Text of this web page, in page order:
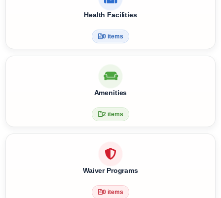
Meal Plan & Diet Nutrition
0 items
Amenities
2 items